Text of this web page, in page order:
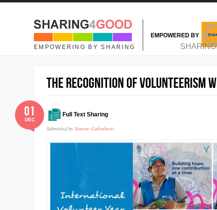
Skip to main content
EMPOWERING BY SHARING
EMPOWERED BY
MAIN MENU
The recognition of volunteerism
Full Text Sharing
Submitted by Simone Galimberti
01
DEC